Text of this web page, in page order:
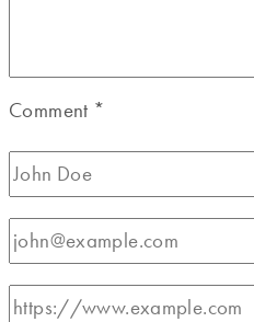
Comment *